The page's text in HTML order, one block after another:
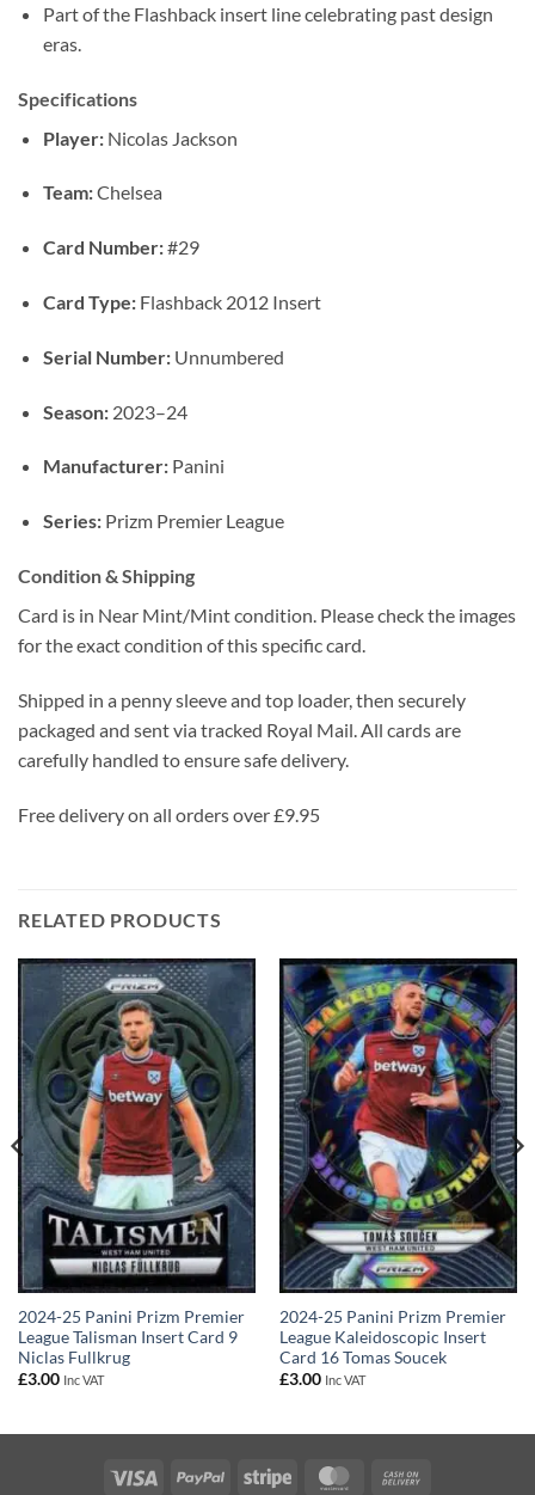
Part of the Flashback insert line celebrating past design
eras.
Specifications
Player:Nicolas Jackson
Team:Chelsea
Card Number:#29
Card Type:Flashback 2012 Insert
Serial Number:Unnumbered
Season:2023–24
Manufacturer:Panini
Series:Prizm Premier League
Condition & Shipping
Card is in Near Mint/Mint condition. Please check the images
for the exact condition of this specific card.
Shipped in a penny sleeve and top loader, then securely
packaged and sent via tracked Royal Mail. All cards are
carefully handled to ensure safe delivery.
Free delivery on all orders over £9.95
RELATED PRODUCTS
2024-25 Panini Prizm Premier
League Talisman Insert Card 9
Niclas Fullkrug
£3.00 Inc VAT
2024-25 Panini Prizm Premier
League Kaleidoscopic Insert
Card 16 Tomas Soucek
£3.00 Inc VAT
Visa PayPal Stripe MasterCard